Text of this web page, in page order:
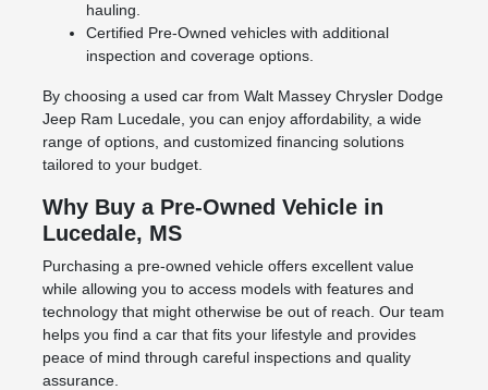
hauling.
Certified Pre-Owned vehicles with additional
inspection and coverage options.
By choosing a used car from Walt Massey Chrysler Dodge
Jeep Ram Lucedale, you can enjoy affordability, a wide
range of options, and customized financing solutions
tailored to your budget.
Why Buy a Pre-Owned Vehicle in
Lucedale, MS
Purchasing a pre-owned vehicle offers excellent value
while allowing you to access models with features and
technology that might otherwise be out of reach. Our team
helps you find a car that fits your lifestyle and provides
peace of mind through careful inspections and quality
assurance.